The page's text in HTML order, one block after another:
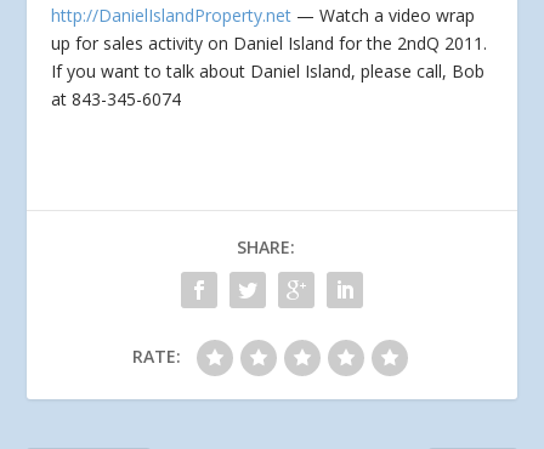
http://DanielIslandProperty.net — Watch a video wrap
up for sales activity on Daniel Island for the 2ndQ 2011.
If you want totalk about Daniel Island, please call, Bob
at 843-345-6074
SHARE:
RATE: